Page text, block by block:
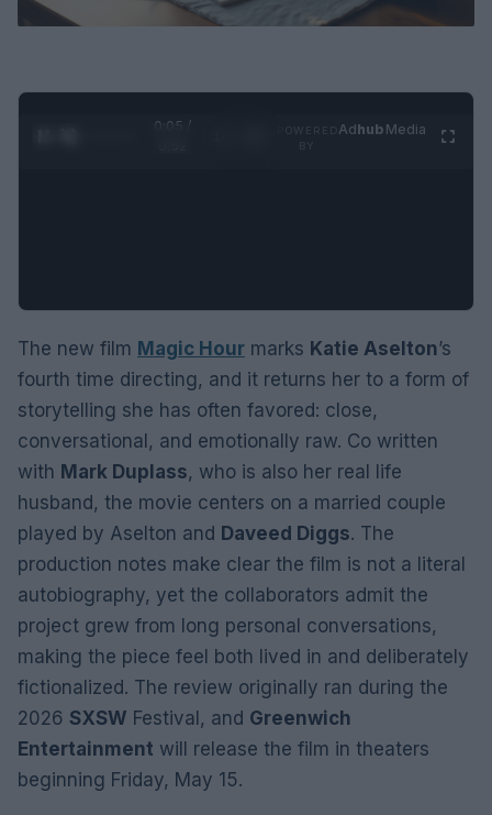
0:06 /
Adhub Media
The new film Magic Hour marks Katie Aselton’s
fourth time directing, and it returns her to a form of
storytelling she has often favored: close,
conversational, and emotionally raw. Co written
with Mark Duplass, who is also her real life
husband, the movie centers on a married couple
played by Aselton and Daveed Diggs. The
production notes make clear the film is not a literal
autobiography, yet the collaborators admit the
project grew from long personal conversations,
making the piece feel both lived in and deliberately
fictionalized. The review originally ran during the
2026 SXSW Festival, and Greenwich
Entertainment will release the film in theaters
beginning Friday, May 15.